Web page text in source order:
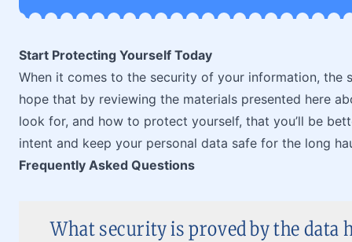
Start Protecting Yourself Today
When it comes to the security of your information, the
hope that by reviewing the materials presented here
look for, and how to protect yourself, that you’ll be
intent and keep your personal data safe for the long
Frequently Asked Questions
What security is proved by the data